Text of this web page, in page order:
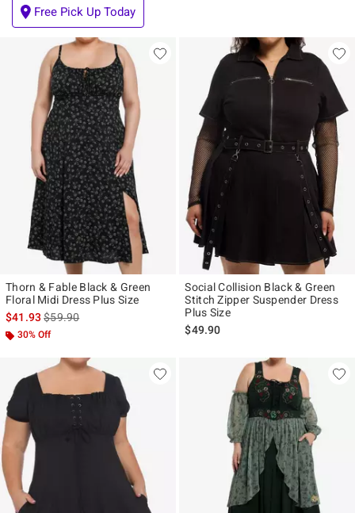
Free Pick Up Today
Thorn & Fable Black & Green
Floral Midi Dress Plus Size
$41.93is sales price, the original price is
$59.90
30% Off
Social Collision Black & Green
Stitch Zipper Suspender Dress
Plus Size
$49.90